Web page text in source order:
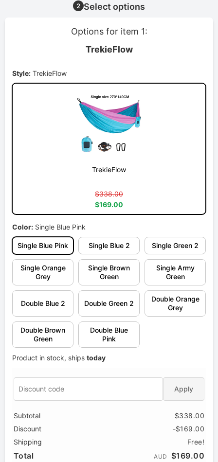
2 Select options
Options for item 1:
TrekieFlow
Style: TrekieFlow
TrekieFlow
$338.00
$169.00
Color: Single Blue Pink
Single Blue Pink Single Blue 2 Single Green 2
Single Orange
Grey
Single Brown
Green
Single Army
Green
Double Blue 2 Double Green 2
Double Orange
Grey
Double Brown
Green
Double Blue
Pink
Product in stock, ships today
Apply
Subtotal
$338.00
Discount
-$169.00
Shipping
Free!
Total AUD $169.00